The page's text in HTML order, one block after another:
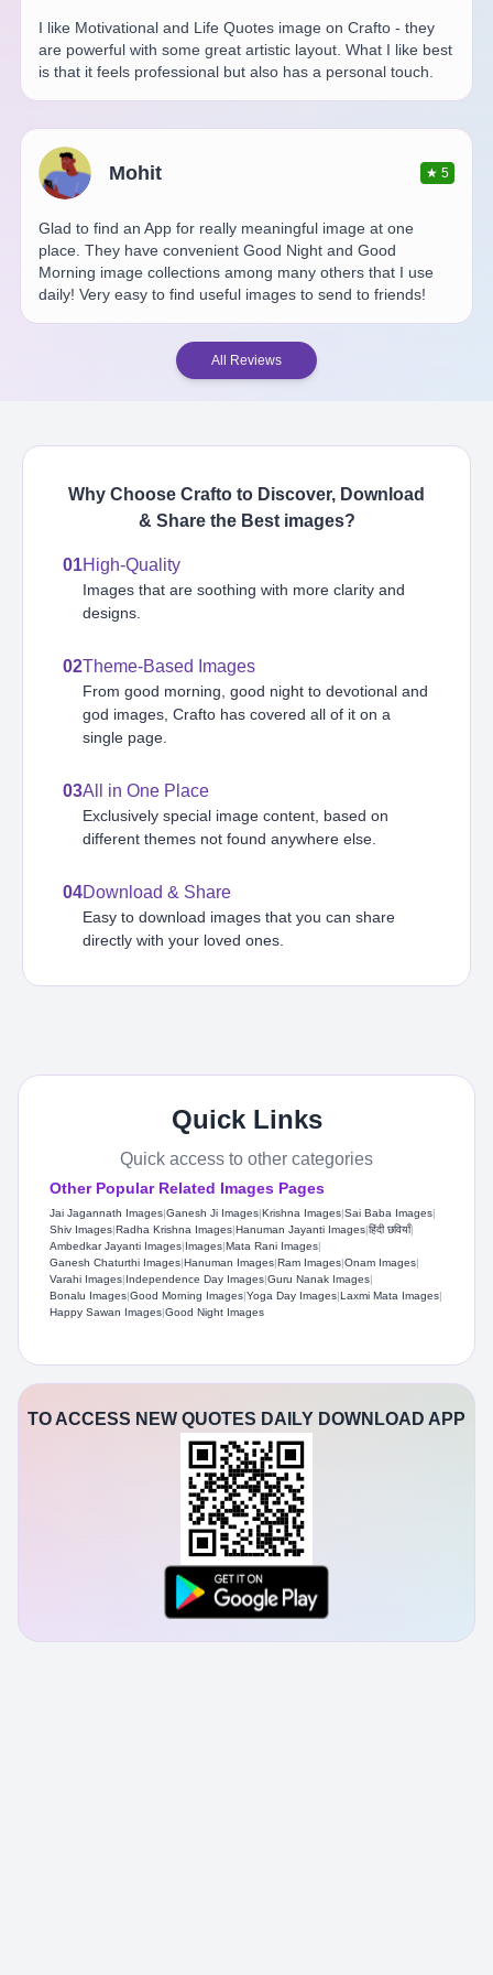
I like Motivational and Life Quotes image on Crafto - they
are powerful with some great artistic layout. What I like best
is that it feels professional but also has a personal touch.
Mohit ★5
Glad to find an App for really meaningful image at one
place. They have convenient Good Night and Good
Morning image collections among many others that I use
daily! Very easy to find useful images to send to friends!
All Reviews
Why Choose Crafto to Discover, Download
& Share the Best images?
01High-Quality
Images that are soothing with more clarity and
designs.
02Theme-Based Images
From good morning, good night to devotional and
god images, Crafto has covered all of it on a
single page.
03All in One Place
Exclusively special image content, based on
different themes not found anywhere else.
04Download & Share
Easy to download images that you can share
directly with your loved ones.
Quick Links
Quick access to other categories
Other Popular Related Images Pages
Jai Jagannath Images|Ganesh Ji Images|Krishna Images|Sai Baba Images|
Shiv Images|Radha Krishna Images|Hanuman Jayanti Images|हिंदी छवियाँ|
Ambedkar Jayanti Images|Images|Mata Rani Images|
Ganesh Chaturthi Images|Hanuman Images|Ram Images|Onam Images|
Varahi Images|Independence Day Images|Guru Nanak Images|
Bonalu Images|Good Morning Images|Yoga Day Images|Laxmi Mata Images|
Happy Sawan Images|Good Night Images
TO ACCESS NEW QUOTES DAILY DOWNLOAD APP